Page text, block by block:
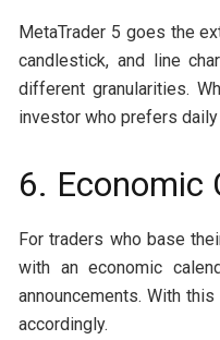
MetaTrader 5 goes the
candlestick, and line
different granularities.
investor who prefers
6. Economic
For traders who base
with an economic
announcements. With
accordingly.